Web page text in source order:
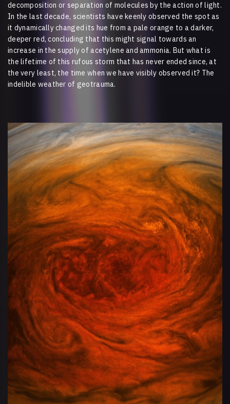
decomposition or separation of molecules by the action of light.
In the last decade, scientists have keenly observed the spot as
it dynamically changed its hue from a pale orange to a darker,
deeper red, concluding that this might signal towards an
increase in the supply of acetylene and ammonia. But what is
the lifetime of this rufous storm that has never ended since, at
the very least, the time when we have visibly observed it? The
indelible weather of geotrauma.